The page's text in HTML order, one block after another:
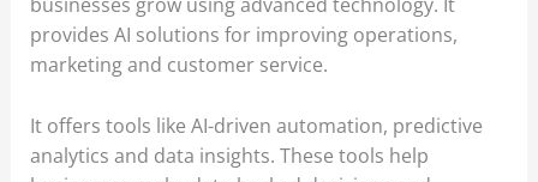
provides AI solutions for improving operations,
marketing and customer service.
It offers tools like AI-driven automation, predictive
analytics and data insights. These tools help